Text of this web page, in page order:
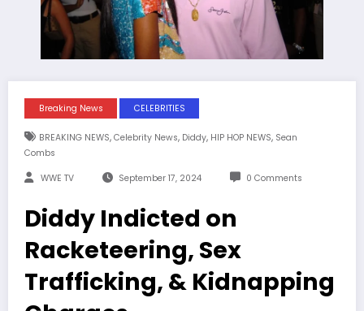
Breaking News CELEBRITIES
BREAKING NEWS, Celebrity News, Diddy, HIP HOP NEWS, Sean
Combs
WWE TV September 17, 2024 0 Comments
Diddy Indicted on
Racketeering, Sex
Trafficking, & Kidnapping